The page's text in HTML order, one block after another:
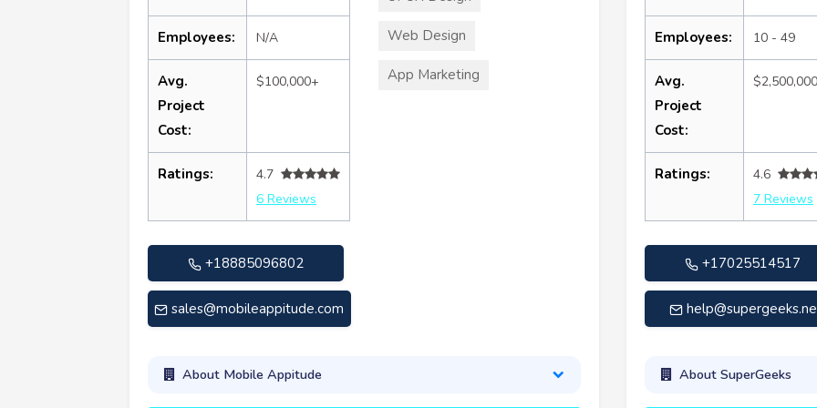
Employees: N/A
Avg.
Project
Cost:
$100,000+
Ratings:
4.7
6 Reviews
+18885096802
sales@mobileappitude.com
Web Design
App Marketing
About Mobile Appitude
Employees: 10 - 49
Avg.
Project
Cost:
Ratings:
4.6
7 Reviews
+17025514517
About SuperGeeks